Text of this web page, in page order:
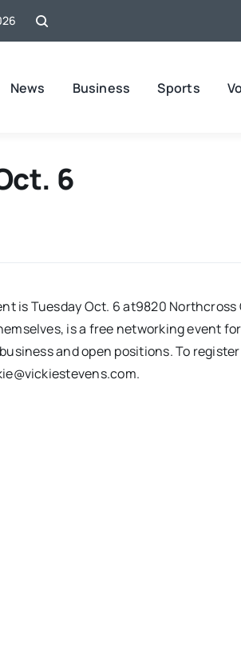
News Business Sports
6
is Tuesday Oct. 6 at9820
is a free networking event
and open positions. To
.